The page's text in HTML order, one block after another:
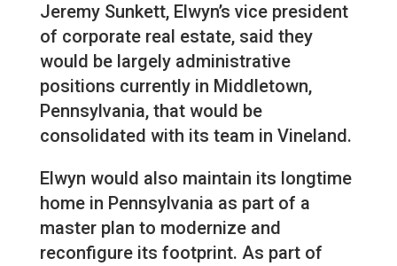
Jeremy Sunkett, Elwyn’s vice president
of corporate real estate, said they
would be largely administrative
positions currently in Middletown,
Pennsylvania, that would be
consolidated with its team in Vineland.
Elwyn would also maintain its longtime
home in Pennsylvania as part of a
master plan to modernize and
reconfigure its footprint. As part of